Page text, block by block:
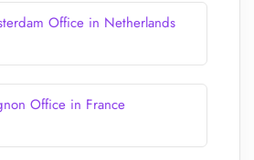
Office in Netherlands
Office in France